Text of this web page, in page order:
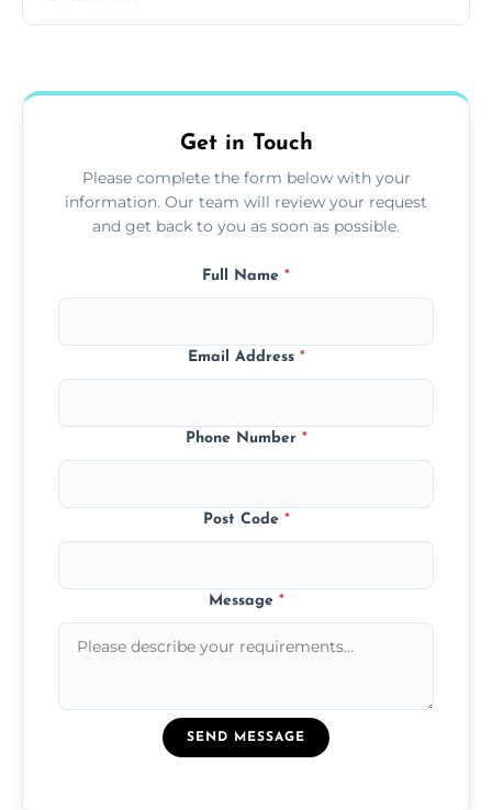
Get in Touch
Please complete the form below with your
information. Our team will review your request
and get back to you as soon as possible.
Full Name *
Email Address *
Phone Number *
Post Code *
Message *
SEND MESSAGE